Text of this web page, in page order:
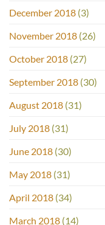
December 2018 (3)
November 2018 (26)
October 2018 (27)
September 2018 (30)
August 2018 (31)
July 2018 (31)
June 2018 (30)
May 2018 (31)
April 2018 (34)
March 2018 (14)